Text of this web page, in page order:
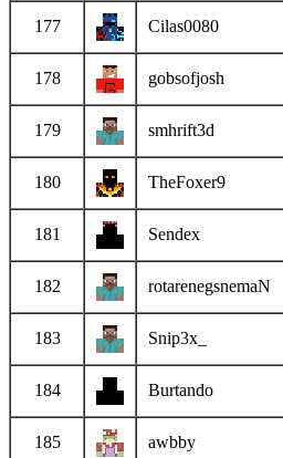
177 Cilas0080
178 gobsofjosh
179 smhrift3d
180 TheFoxer9
181 Sendex
182 rotarenegsnemaN
183 Snip3x_
184 Burtando
185 awbby